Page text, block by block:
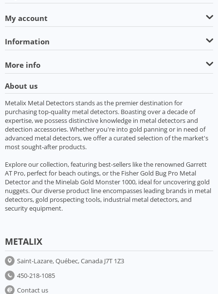
My account
Information
More info
About us
Metalix Metal Detectors stands as the premier destination for
purchasing top-quality metal detectors. Boasting over a decade of
expertise, we possess distinctive knowledge in metal detectors and
detection accessories. Whether you're into gold panning or in need of
advanced metal detectors, we offer a curated selection of the market's
most sought-after products.
Explore our collection, featuring best-sellers like the renowned Garrett
AT Pro, perfect for beach outings, or the Fisher Gold Bug Pro Metal
Detector and the Minelab Gold Monster 1000, ideal for uncovering gold
nuggets. Our diverse product line encompasses leading brands in metal
detectors, gold prospecting tools, industrial metal detectors, and
security equipment.
METALIX
Saint-Lazare, Québec, Canada J7T 1Z3
450-218-1085
Contact us